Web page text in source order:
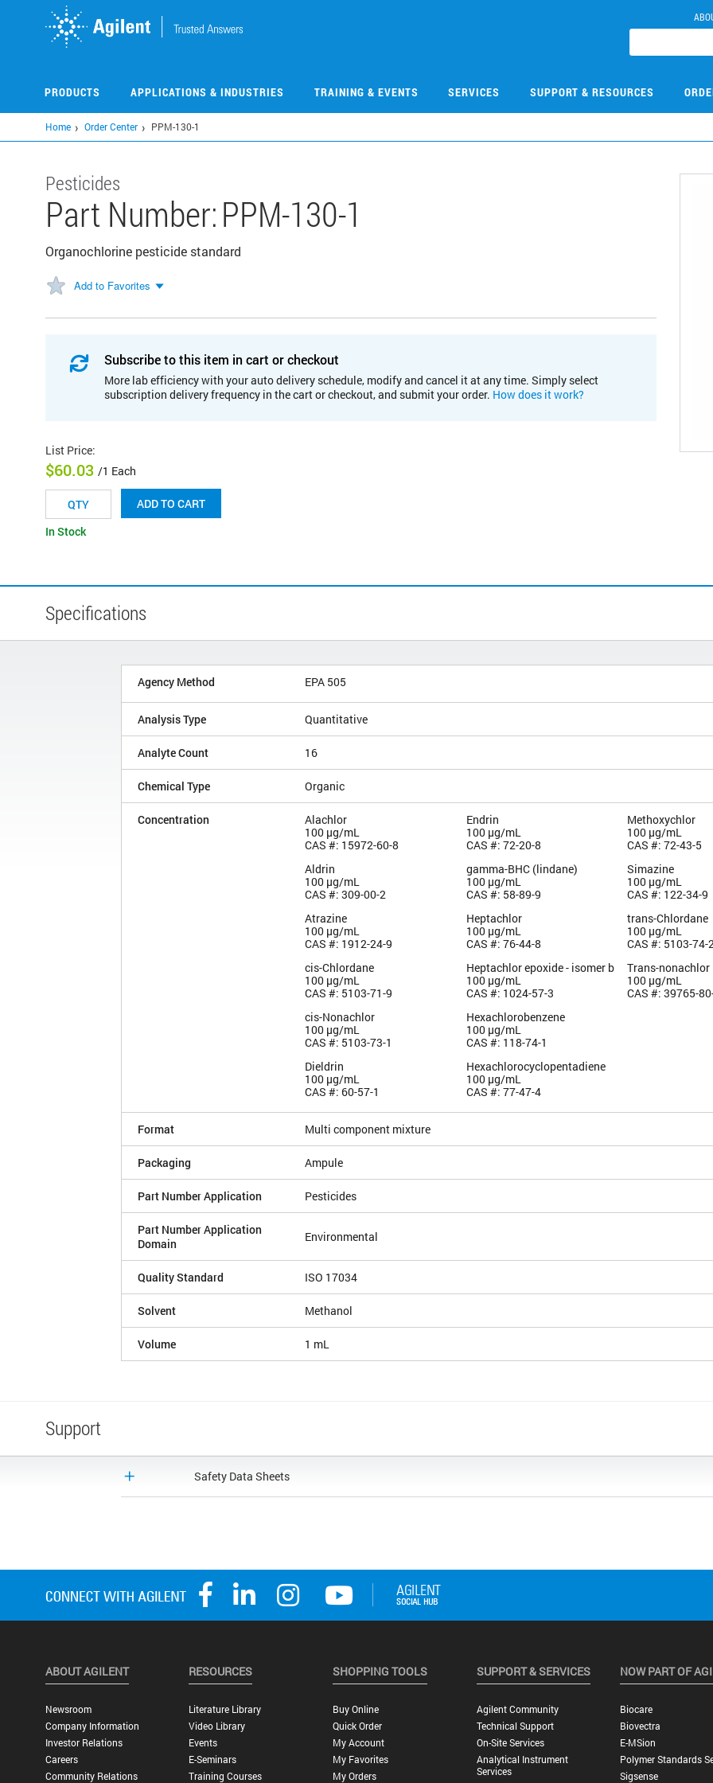
PRODUCTS APPLICATIONS & INDUSTRIES TRAINING & EVENTS SERVICES SUPPORT & RESOURCES
Home Order Center PPM-130-1
Pesticides
Part Number:PPM-130-1
Organochlorine pesticide standard
Add to Favorites
Subscribe to this item in cart or checkout
More lab efficiency with your auto delivery schedule, modify and cancel it at any time. Simply select
subscription delivery frequency in the cart or checkout, and submit your order. How does it work?
List Price:
$60.03 /1 Each
ADD TO CART
In Stock
Specifications
Agency Method EPA 505
Analysis Type Quantitative
Analyte Count 16
Chemical Type Organic
Concentration
Alachlor
100 µg/mL
CAS #: 15972-60-8
Aldrin
100 µg/mL
CAS #: 309-00-2
Atrazine
100 µg/mL
CAS #: 1912-24-9
cis-Chlordane
100 µg/mL
CAS #: 5103-71-9
cis-Nonachlor
100 µg/mL
CAS #: 5103-73-1
Dieldrin
100 µg/mL
CAS #: 60-57-1
Endrin
100 µg/mL
CAS #: 72-20-8
gamma-BHC (lindane)
100 µg/mL
CAS #: 58-89-9
Heptachlor
100 µg/mL
CAS #: 76-44-8
Heptachlor epoxide - isomer b
100 µg/mL
CAS #: 1024-57-3
Hexachlorobenzene
100 µg/mL
CAS #: 118-74-1
Hexachlorocyclopentadiene
100 µg/mL
CAS #: 77-47-4
Methoxychlor
100 µg/mL
CAS #: 72-43-5
Simazine
100 µg/mL
CAS #: 122-34-9
trans-Chlordane
100 µg/mL
CAS #: 5103-74-
Trans-nonachlor
100 µg/mL
CAS #: 39765-
Format Multi component mixture
Packaging Ampule
Part Number Application Pesticides
Part Number Application
Domain
Environmental
Quality Standard ISO 17034
Solvent Methanol
Volume 1 mL
Support
Safety Data Sheets
ABOUT AGILENT
Newsroom
Company Information
Investor Relations
Careers
Community Relations
RESOURCES
Literature Library
Video Library
Events
E-Seminars
Training Courses
SHOPPING TOOLS
Buy Online
Quick Order
My Account
My Favorites
My Orders
SUPPORT & SERVICES
Agilent Community
Technical Support
On-Site Services
Analytical Instrument
Services
NOW PART OF
Biocare
Biovectra
E-MSion
Polymer Standards
Sigsense